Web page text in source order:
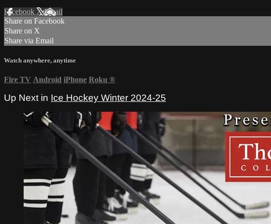
Facebook XEmail
Share on Facebook
Share on X
Share via Email
Watch anywhere, anytime
Fire TV Android iPhone Roku ®
Up Next in Ice Hockey Winter 2024-25